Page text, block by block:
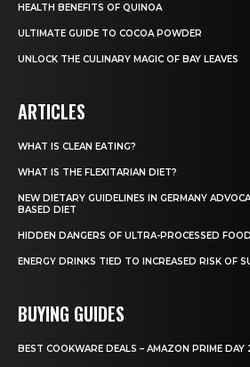
HEALTH BENEFITS OF QUINOA
ULTIMATE GUIDE TO COCOA POWDER
UNLOCK THE CULINARY MAGIC OF BAY LEAVES
ARTICLES
WHAT IS CLEAN EATING?
WHAT IS THE FLEXITARIAN DIET?
NEW DIETARY GUIDELINES IN GERMANY
BASED DIET
HIDDEN DANGERS OF ULTRA-PROCESSED
ENERGY DRINKS TIED TO INCREASED RISK OF
BUYING GUIDES
BEST COOKWARE DEALS – AMAZON PRIME